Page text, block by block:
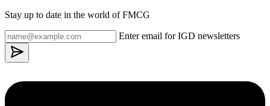
Stay up to date in the world of FMCG
Enter email for IGD newsletters